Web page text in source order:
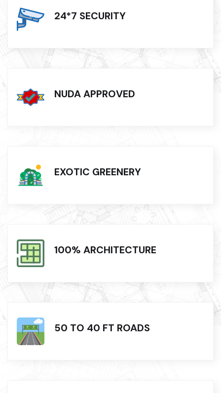
24*7 SECURITY
NUDA APPROVED
EXOTIC GREENERY
100% ARCHITECTURE
50 TO 40 FT ROADS